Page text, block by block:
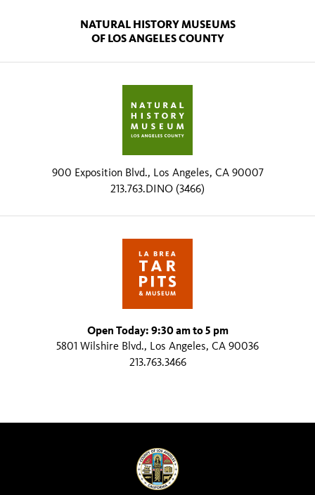
NATURAL HISTORY MUSEUMS
OF LOS ANGELES COUNTY
900 Exposition Blvd., Los Angeles, CA 90007
213.763.DINO (3466)
Open Today: 9:30 am to 5 pm
5801 Wilshire Blvd., Los Angeles, CA 90036
213.763.3466